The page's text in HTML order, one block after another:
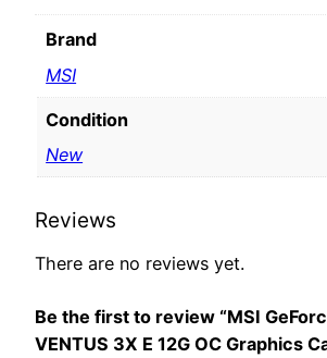
Brand
MSI
Condition
New
Reviews
There are no reviews yet.
Be the first to review “MSI
VENTUS 3X E 12G OC Graphics